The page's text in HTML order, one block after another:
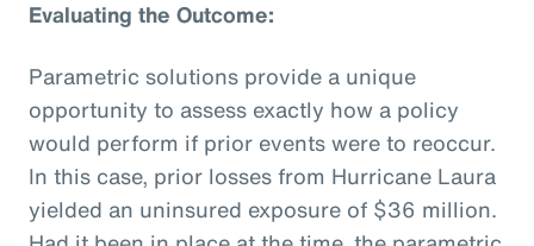
Evaluating the Outcome:
Parametric solutions provide a unique
opportunity to assess exactly how a policy
would perform if prior events were to reoccur.
In this case, prior losses from Hurricane Laura
yielded an uninsured exposure of $36 million.